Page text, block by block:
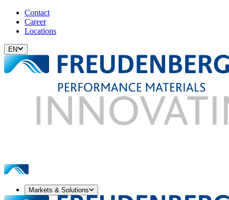
Contact
Career
Locations
EN
Markets & Solutions